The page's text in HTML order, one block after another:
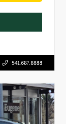
541.687.8888